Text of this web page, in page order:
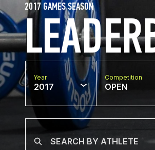
2017 GAMES SEASON
Year
2017
Competition
OPEN